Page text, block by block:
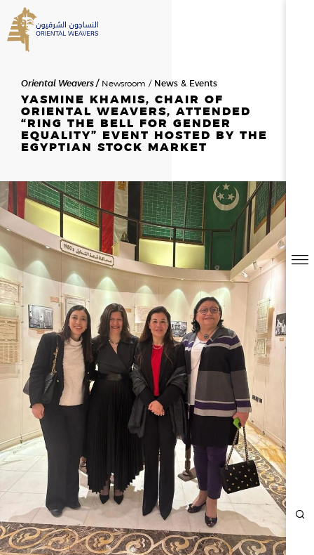
HOME
ABOUT US
THE FOUNDER
MESSAGE FROM THE CHAIR
HISTORY
BOD & MANAGEMENT
OWAY
CAREERS
ESG
OVERVIEW
SOCIAL RESPONSIBILITY
ENVIRONMENT
CERTIFICATES
NEWSROOM
NEWS & EVENTS
GALLERY
INVESTOR RELATIONS
SEARCH
SEARCH RESULTS
NEWSROOM NEWS & EVENTS
Oriental Weavers Newsroom News & Events
YASMINE KHAMIS, CHAIR OF
ORIENTAL WEAVERS, ATTENDED
“RING THE BELL FOR GENDER
EQUALITY” EVENT HOSTED BY THE
EGYPTIAN STOCK MARKET